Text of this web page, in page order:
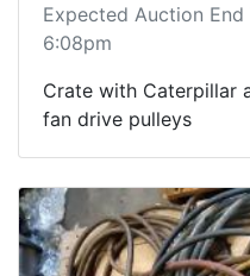
Expected Auction
6:08pm
Crate with Caterpillar
fan drive pulleys